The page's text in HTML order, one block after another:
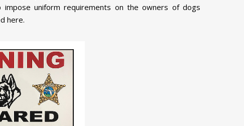
uniform requirements on the owners of dogs
here.